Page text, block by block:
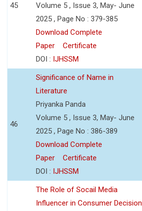
45
Volume 5 , Issue 3, May- June
2025 , Page No : 379-385
Download Complete
Paper
Certificate
DOI : IJHSSM
46
Significance of Name in
Literature
Priyanka Panda
Volume 5 , Issue 3, May- June
2025 , Page No : 386-389
Download Complete
Paper
Certificate
DOI : IJHSSM
The Role of Socail Media
Influencer in Consumer Decision